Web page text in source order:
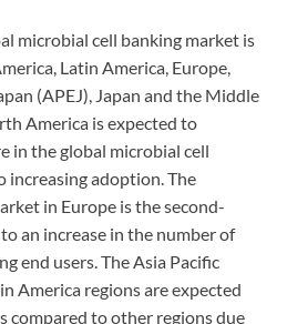
microbial cell banking market is
Latin America, Europe,
(APEJ), Japan and the Middle
America is expected to
in the global microbial cell
increasing adoption. The
in Europe is the second-
an increase in the number of
end users. The Asia Pacific
America regions are expected
compared to other regions due